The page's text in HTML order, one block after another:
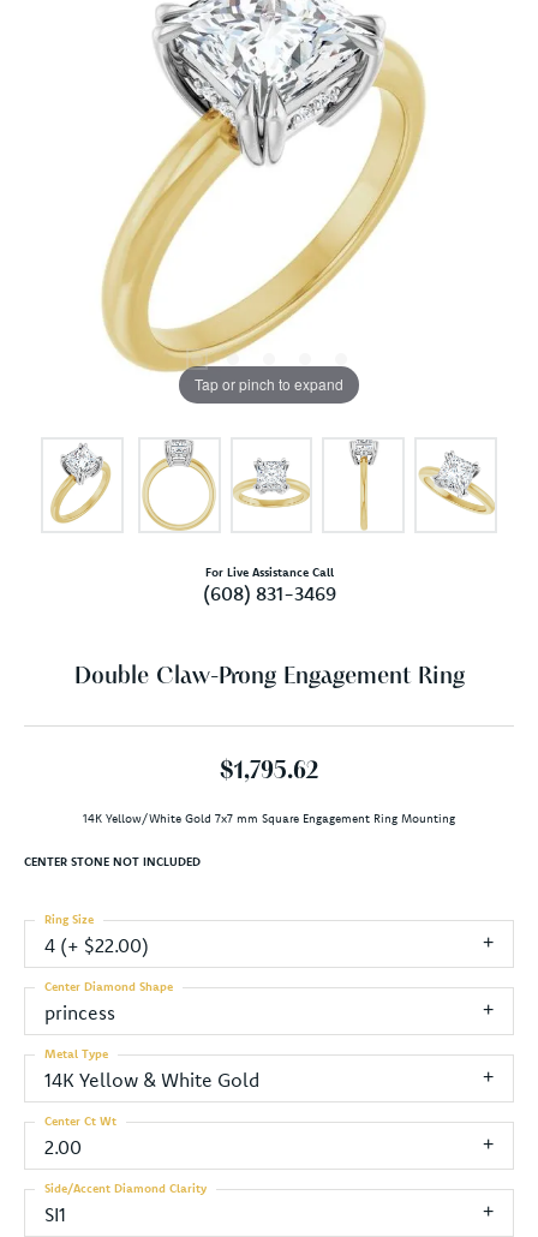
Tap or pinch to expand
For Live Assistance Call
(608) 831-3469
Double Claw-Prong Engagement Ring
$1,795.62
14K Yellow/White Gold 7x7 mm Square Engagement Ring Mounting
CENTER STONE NOT INCLUDED
4 (+ $22.00)
Ring Size
princess
Center Diamond Shape
14K Yellow & White Gold
Metal Type
2.00
Center Ct Wt
SI1
Side/Accent Diamond Clarity